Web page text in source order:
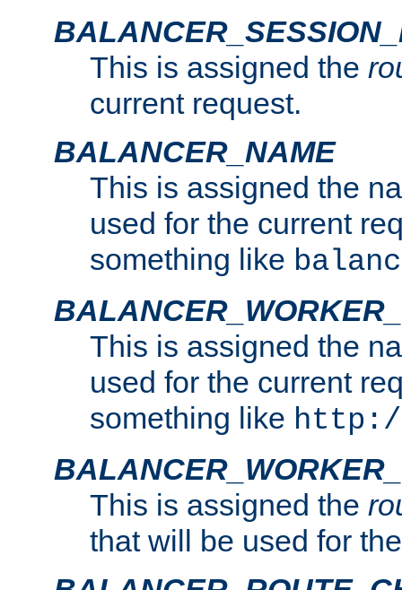
This is assigned the
current request.
BALANCER_NAME
This is assigned the
used for the current
something like
This is assigned the
used for the current
something like
This is assigned the
that will be used for